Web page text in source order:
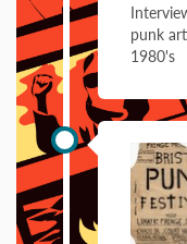
punk
1980's